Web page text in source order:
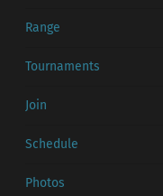
Range
Tournaments
Join
Schedule
Photos